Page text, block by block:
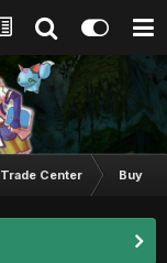
Trade Center Buy &